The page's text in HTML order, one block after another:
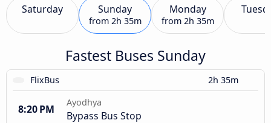
Saturday Sunday
from 2h 35m
Monday
from 2h 35m
Fastest Buses Sunday
FlixBus 2h 35m
8:20 PM
Ayodhya
Bypass Bus Stop